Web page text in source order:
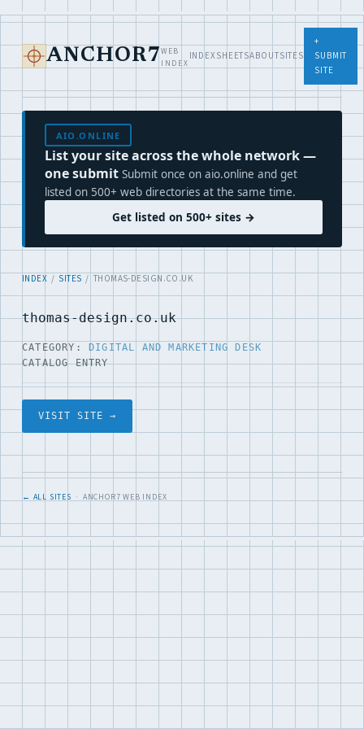
ANCHOR7 WEB
INDEX
INDEXSHEETSABOUTSITES
+
SUBMIT
SITE
AIO.ONLINE
List your site across the whole network —
one submit Submit once on aio.online and get
listed on 500+ web directories at the same time.
Get listed on 500+ sites →
INDEX / SITES / THOMAS-DESIGN.CO.UK
thomas-design.co.uk
CATEGORY:
DIGITAL AND MARKETING DESK
CATALOG ENTRY
VISIT SITE →
← ALL SITES · ANCHOR7 WEB INDEX